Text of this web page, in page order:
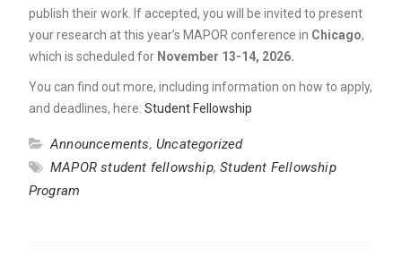
publish their work. If accepted, you will be invited to present
your research at this year’s MAPOR conference in Chicago,
which is scheduled for November 13-14, 2026.
You can find out more, including information on how to apply,
and deadlines, here: Student Fellowship
Announcements, Uncategorized
MAPOR student fellowship,Student Fellowship
Program